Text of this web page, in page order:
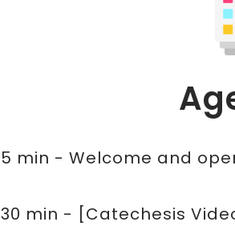
5 min - Welcome and
30 min - [Catechesis